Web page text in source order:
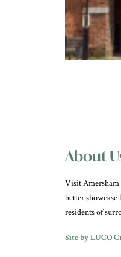
About
Visit
better showcase
residents of
Site by LUCO